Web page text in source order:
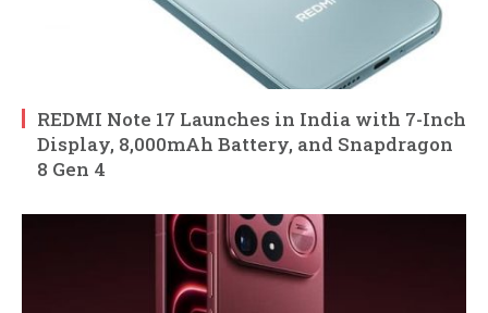
REDMI Note 17 Launches in India with 7-Inch
Display, 8,000mAh Battery, and Snapdragon
8 Gen 4